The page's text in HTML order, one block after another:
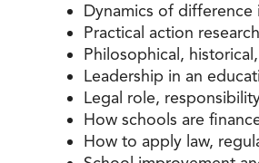
Dynamics of
Practical action research
Philosophical,
Leadership in an
Legal role,
How schools are
How to apply law,